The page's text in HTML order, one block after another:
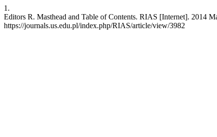
1.
Editors R. Masthead and Table of Contents. RIAS [Internet]. 2014
https://journals.us.edu.pl/index.php/RIAS/article/view/3982